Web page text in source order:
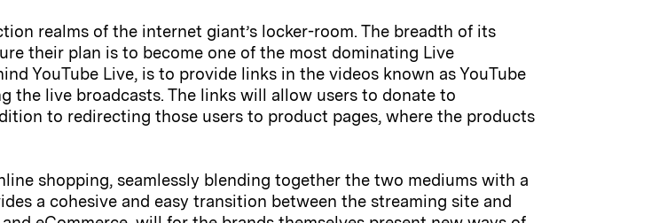
realms of the internet giant’s locker-room. The breadth of its
their plan is to become one of the most dominating Live
YouTube Live, is to provide links in the videos known as YouTube
the live broadcasts. The links will allow users to donate to
to redirecting those users to product pages, where the products
shopping, seamlessly blending together the two mediums with a
a cohesive and easy transition between the streaming site and